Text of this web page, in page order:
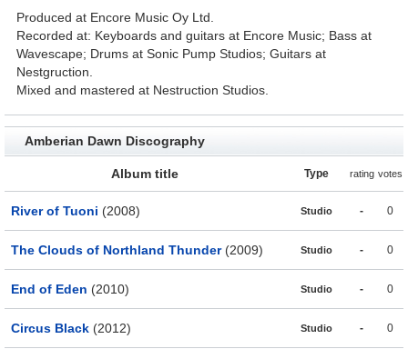
Produced at Encore Music Oy Ltd.
Recorded at: Keyboards and guitars at Encore Music; Bass at
Wavescape; Drums at Sonic Pump Studios; Guitars at
Nestgruction.
Mixed and mastered at Nestruction Studios.
Amberian Dawn Discography
Album title Type rating votes
River of Tuoni (2008) Studio - 0
The Clouds of Northland Thunder(2009) Studio - 0
End of Eden (2010) Studio - 0
Circus Black (2012) Studio - 0